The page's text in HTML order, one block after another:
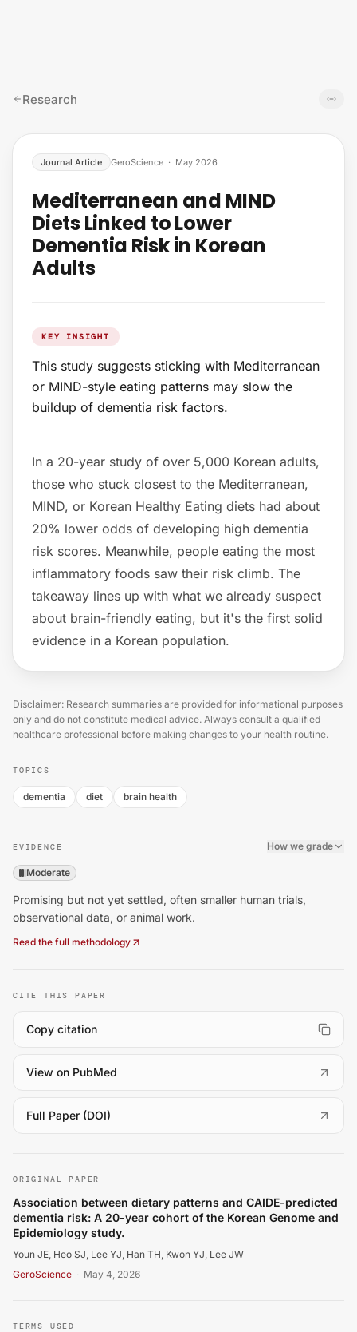
Research
Journal Article GeroScience · May 2026
Mediterranean and MIND
Diets Linked to Lower
Dementia Risk in Korean
Adults
KEY INSIGHT
This study suggests sticking with Mediterranean
or MIND-style eating patterns may slow the
buildup of dementia risk factors.
In a 20-year study of over 5,000 Korean adults,
those who stuck closest to the Mediterranean,
MIND, or Korean Healthy Eating diets had about
20% lower odds of developing high dementia
risk scores. Meanwhile, people eating the most
inflammatory foods saw their risk climb. The
takeaway lines up with what we already suspect
about brain-friendly eating, but it's the first solid
evidence in a Korean population.
Disclaimer: Research summaries are provided for informational purposes
only and do not constitute medical advice. Always consult a qualified
healthcare professional before making changes to your health routine.
TOPICS
dementia diet brain health
EVIDENCE How we grade
Moderate
Promising but not yet settled, often smaller human trials,
observational data, or animal work.
Read the full methodology
CITE THIS PAPER
Copy citation
View on PubMed
Full Paper (DOI)
ORIGINAL PAPER
Association between dietary patterns and CAIDE-predicted
dementia risk: A 20-year cohort of the Korean Genome and
Epidemiology study.
Youn JE, Heo SJ, Lee YJ, Han TH, Kwon YJ, Lee JW
GeroScience · May 4, 2026
TERMS USED